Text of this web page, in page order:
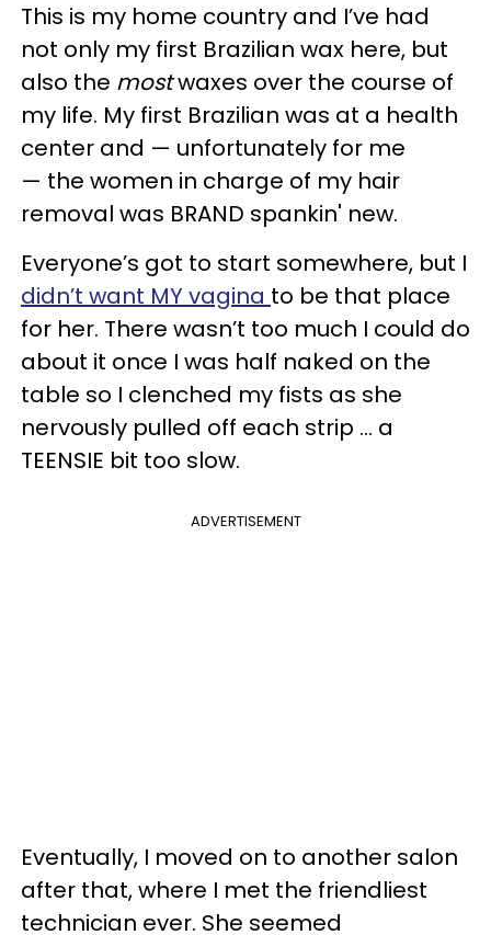
This is my home country and I’ve had
not only my first Brazilian wax here, but
also the mostwaxes over the course of
my life. My first Brazilian was at a health
center and — unfortunately for me
— the women in charge of my hair
removal was BRAND spankin' new.
Everyone’s got to start somewhere, but I
didn’t want MY vagina to be that place
for her. There wasn’t too much I could do
about it once I was half naked on the
table so I clenched my fists as she
nervously pulled off each strip ... a
TEENSIE bit too slow.
ADVERTISEMENT
Eventually, I moved on to another salon
after that, where I met the friendliest
technician ever. She seemed